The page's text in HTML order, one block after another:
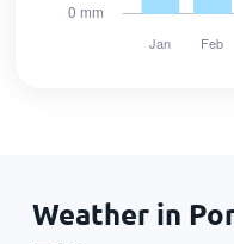
Weather in